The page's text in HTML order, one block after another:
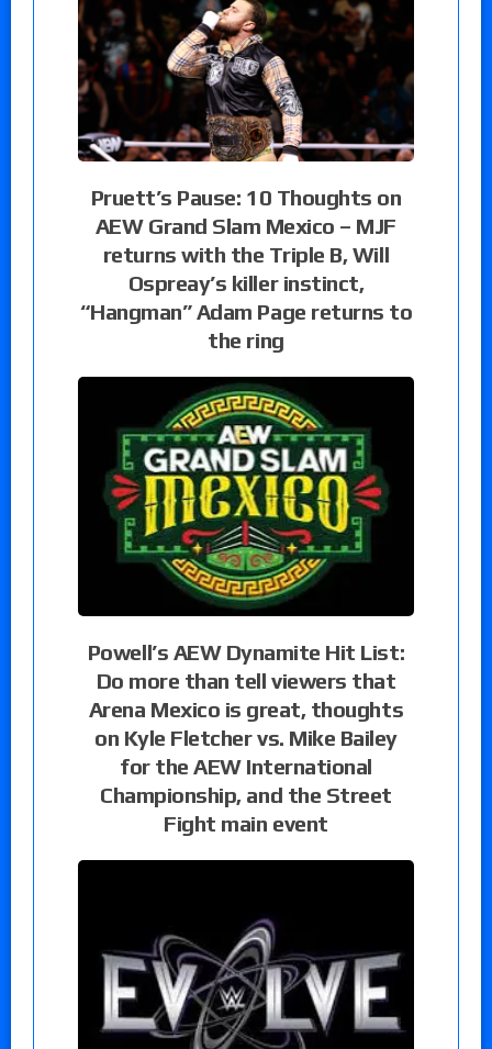
Pruett’s Pause: 10 Thoughts on
AEW Grand Slam Mexico – MJF
returns with the Triple B, Will
Ospreay’s killer instinct,
“Hangman” Adam Page returns to
the ring
Powell’s AEW Dynamite Hit List:
Do more than tell viewers that
Arena Mexico is great, thoughts
on Kyle Fletcher vs. Mike Bailey
for the AEW International
Championship, and the Street
Fight main event